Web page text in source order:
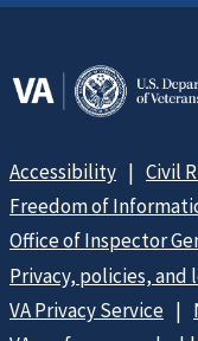
Accessibility
Civil
Freedom of
Office of Inspector
Privacy, policies,
VA Privacy Service